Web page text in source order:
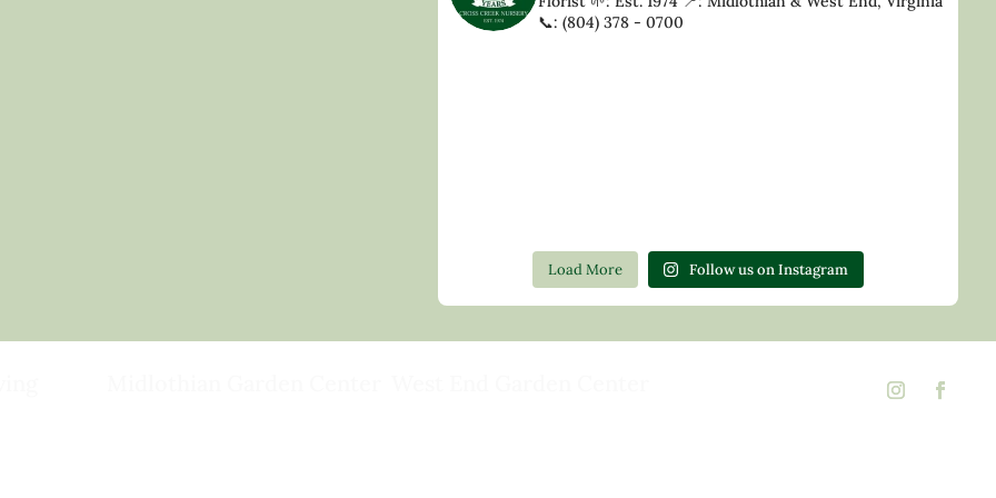
📞: (804) 378 - 0700
Load More Follow us on Instagram